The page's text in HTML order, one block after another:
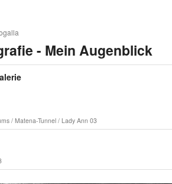
- Mein Augenblick
/ Matena-Tunnel/ Lady Ann 03